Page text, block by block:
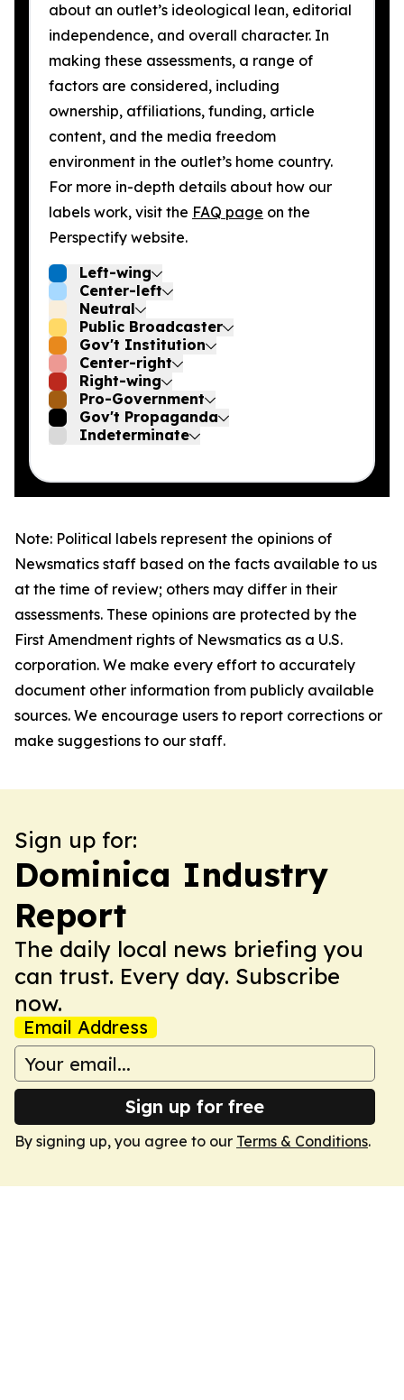
about an outlet’s ideological lean, editorial
independence, and overall character. In
making these assessments, a range of
factors are considered, including
ownership, affiliations, funding, article
content, and the media freedom
environment in the outlet’s home country.
For more in-depth details about how our
labels work, visit the FAQ page on the
Perspectify website.
Left-wing
Center-left
Neutral
Public Broadcaster
Gov't Institution
Center-right
Right-wing
Pro-Government
Gov't Propaganda
Indeterminate
Note: Political labels represent the opinions of
Newsmatics staff based on the facts available to us
at the time of review; others may differ in their
assessments. These opinions are protected by the
First Amendment rights of Newsmatics as a U.S.
corporation. We make every effort to accurately
document other information from publicly available
sources. We encourage users to report corrections or
make suggestions to our staff.
Sign up for:
Dominica Industry
Report
The daily local news briefing you
can trust. Every day. Subscribe
now.
Email Address
Sign up for free
By signing up, you agree to our Terms & Conditions.